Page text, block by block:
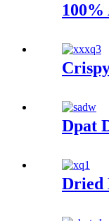
Dpat
Dried